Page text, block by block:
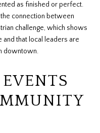
as finished or perfect.
connection between
challenge, which shows
and that local leaders are
downtown.